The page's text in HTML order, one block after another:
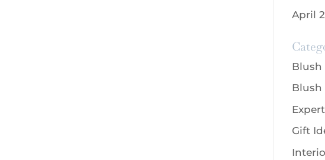
April
Blush
Blush
Gift